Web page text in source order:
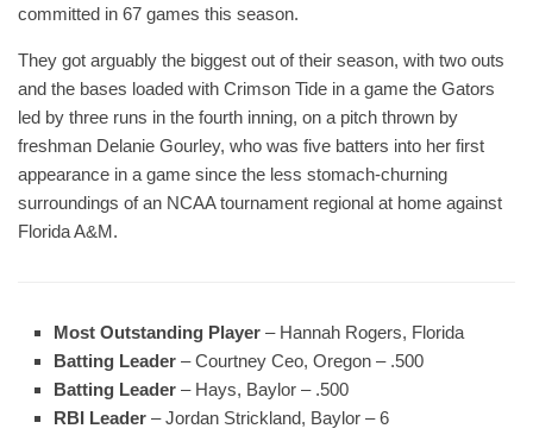
committed in 67 games this season.
They got arguably the biggest out of their season, with two outs
and the bases loaded with Crimson Tide in a game the Gators
led by three runs in the fourth inning, on a pitch thrown by
freshman Delanie Gourley, who was five batters into her first
appearance in a game since the less stomach-churning
surroundings of an NCAA tournament regional at home against
Florida A&M.
Most Outstanding Player – Hannah Rogers, Florida
Batting Leader – Courtney Ceo, Oregon – .500
Batting Leader – Hays, Baylor – .500
RBI Leader – Jordan Strickland, Baylor – 6